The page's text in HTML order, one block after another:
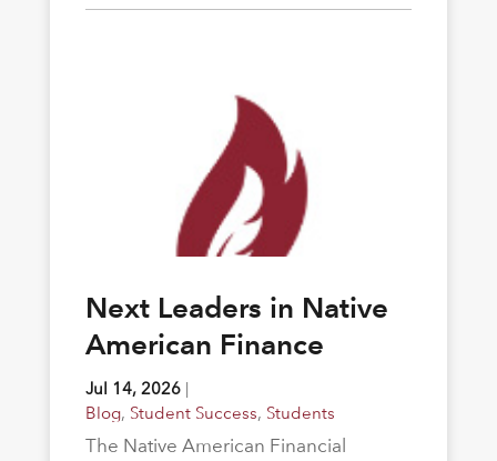
Next Leaders in Native
American Finance
Jul 14, 2026|
Blog, Student Success, Students
The Native American Financial